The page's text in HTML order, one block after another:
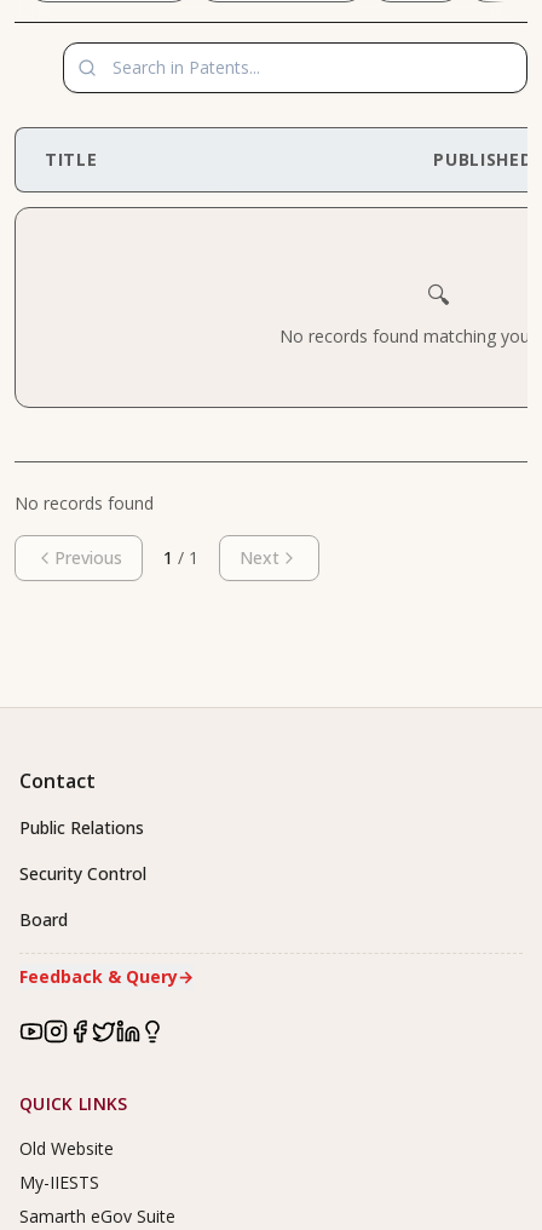
TITLE PUBLISHED
🔍
No records found matching your
No records found
Previous 1 / 1 Next
Contact
Public Relations
Security Control
Board
Feedback & Query→
Footer Links
QUICK LINKS
Old Website
My-IIESTS
Samarth eGov Suite